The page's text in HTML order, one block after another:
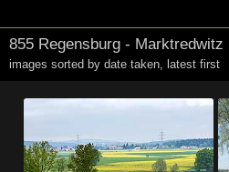
855 Regensburg - Marktredwitz
images sorted by date taken, latest first